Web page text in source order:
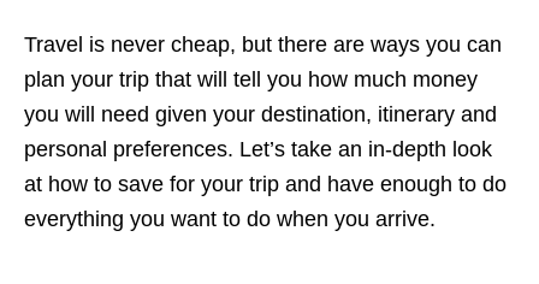
Travel is never cheap, but there are ways you can
plan your trip that will tell you how much money
you will need given your destination, itinerary and
personal preferences. Let’s take an in-depth look
at how to save for your trip and have enough to do
everything you want to do when you arrive.